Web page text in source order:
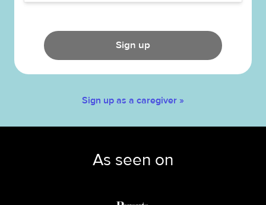
Sign up
Sign up as a caregiver »
As seen on